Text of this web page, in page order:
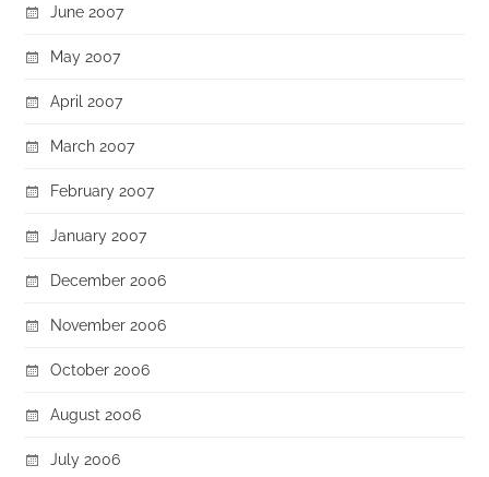
June 2007
May 2007
April 2007
March 2007
February 2007
January 2007
December 2006
November 2006
October 2006
August 2006
July 2006